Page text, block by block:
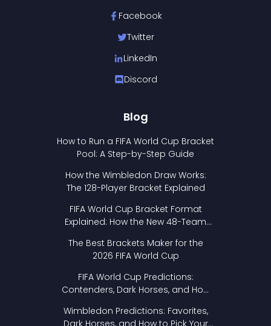
Facebook
Twitter
LinkedIn
Discord
Blog
How to Run a FIFA World Cup Bracket
Pool: A Step-by-Step Guide
How the Wimbledon Draw Works:
The 128-Player Bracket Explained
FIFA World Cup Bracket Format
Explained: How the New 48-Team
The Best Brackets Maker for the
2026 FIFA World Cup
FIFA World Cup Predictions:
Contenders, Dark Horses, and How
Wimbledon Predictions: Favorites,